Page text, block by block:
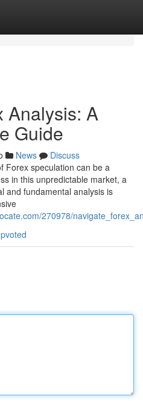
Analysis: A
Guide
News
Discuss
Forex speculation can be a
in this unpredictable market, a
and fundamental analysis is
270978/